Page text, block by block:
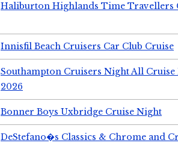
Haliburton Highlands Time Travellers
Innisfil Beach Cruisers Car Club Cruise
Southampton Cruisers Night All Cruise
2026
Bonner Boys Uxbridge Cruise Night
DeStefano�s Classics & Chrome and